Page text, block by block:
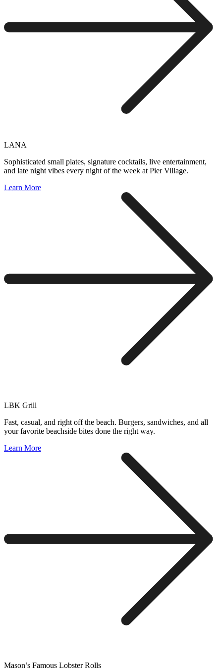
LANA
Sophisticated small plates, signature cocktails, live entertainment,
and late night vibes every night of the week at Pier Village.
Learn More
LBK Grill
Fast, casual, and right off the beach. Burgers, sandwiches, and all
your favorite beachside bites done the right way.
Learn More
Mason’s Famous Lobster Rolls